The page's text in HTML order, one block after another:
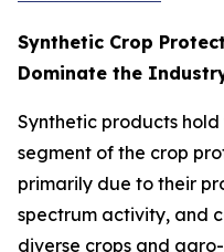
Synthetic Crop
Dominate the
Synthetic products
segment of the crop
primarily due to their
spectrum activity, and
diverse crops and